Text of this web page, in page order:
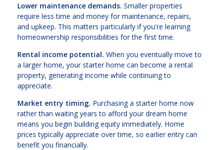
Lower maintenance demands. Smaller properties
require less time and money for maintenance, repairs,
and upkeep. This matters particularly if you're learning
homeownership responsibilities for the first time.
Rental income potential. When you eventually move to
a larger home, your starter home can become a rental
property, generating income while continuing to
appreciate.
Market entry timing. Purchasing a starter home now
rather than waiting years to afford your dream home
means you begin building equity immediately. Home
prices typically appreciate over time, so earlier entry can
benefit you financially.